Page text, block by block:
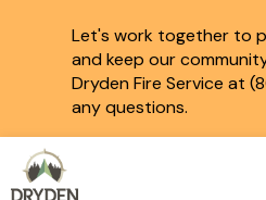
Let's work together to
and keep our
Dryden Fire Service at
any questions.